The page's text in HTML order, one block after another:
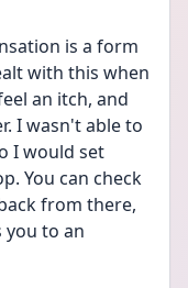
is a form
with this when
an itch, and
I wasn't able to
I would set
You can check
from there,
you to an